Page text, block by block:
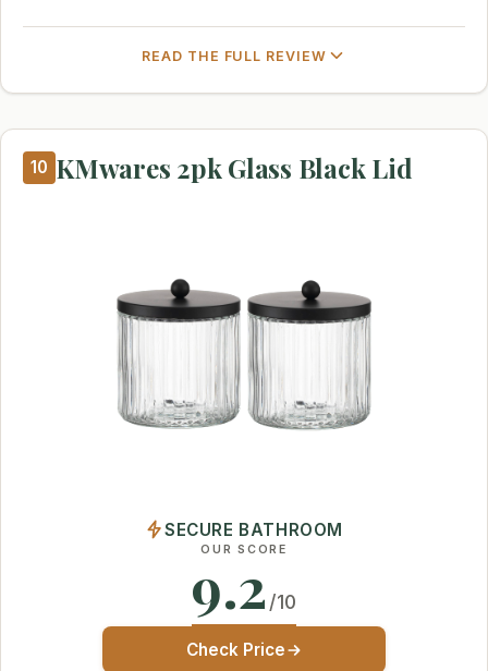
READ THE FULL REVIEW
10 KMwares 2pk Glass Black Lid
SECURE BATHROOM
OUR SCORE
9.2 /10
Check Price